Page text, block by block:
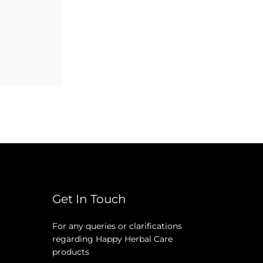
Get In Touch
For any queries or clarifications
regarding Happy Herbal Care
products